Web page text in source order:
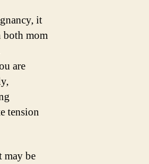
it
both mom
are
tension
may be